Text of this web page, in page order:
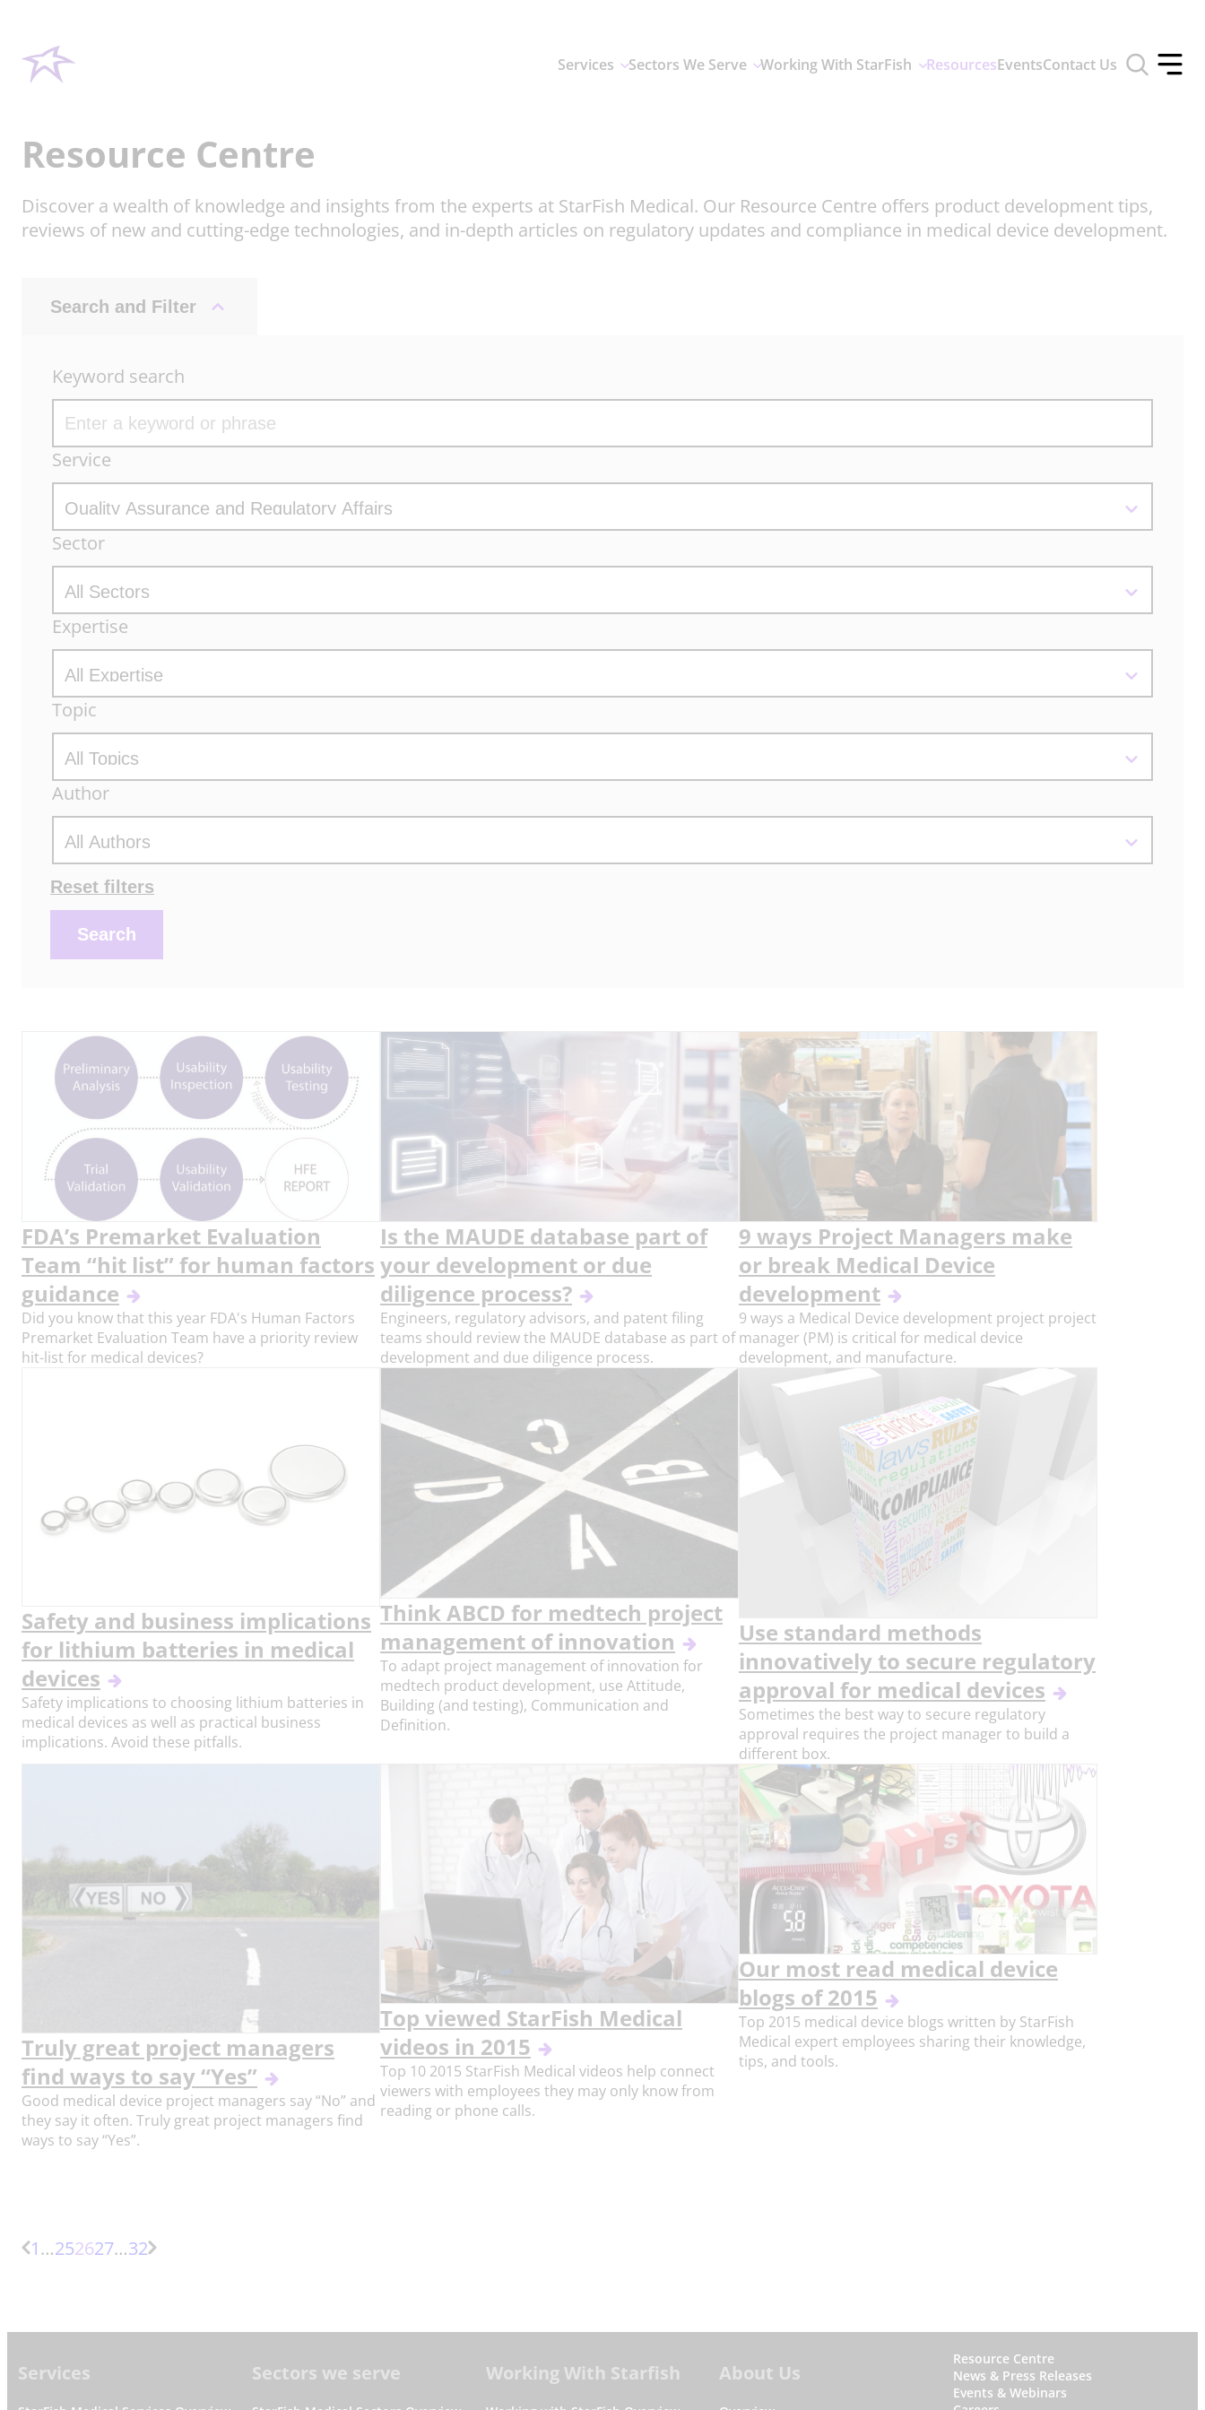
Services Sectors We Serve Working With StarFish ResourcesEventsContact Us
Toggle
search
Toggle
Resource Centre
Discover a wealth of knowledge and insights from the experts at StarFish Medical. Our Resource Centre offers product development tips,
reviews of new and cutting-edge technologies, and in-depth articles on regulatory updates and compliance in medical device development.
Search and Filter
Keyword search
Archive
Filters
Service
Sector
Expertise
Topic
Author
Actions
Reset filters
Search
FDA’s Premarket Evaluation
Team “hit list” for human factors
guidance
Did you know that this year FDA's Human Factors
Premarket Evaluation Team have a priority review
hit-list for medical devices?
Is the MAUDE database part of
your development or due
diligence process?
Engineers, regulatory advisors, and patent filing
teams should review the MAUDE database as part of
development and due diligence process.
9 ways Project Managers make
or break Medical Device
development
9 ways a Medical Device development project project
manager (PM) is critical for medical device
development, and manufacture.
Safety and business implications
for lithium batteries in medical
devices
Safety implications to choosing lithium batteries in
medical devices as well as practical business
implications. Avoid these pitfalls.
Think ABCD for medtech project
management of innovation
To adapt project management of innovation for
medtech product development, use Attitude,
Building (and testing), Communication and
Definition.
Use standard methods
innovatively to secure regulatory
approval for medical devices
Sometimes the best way to secure regulatory
approval requires the project manager to build a
different box.
Truly great project managers
find ways to say “Yes”
Good medical device project managers say “No” and
they say it often. Truly great project managers find
ways to say “Yes”.
Top viewed StarFish Medical
videos in 2015
Top 10 2015 StarFish Medical videos help connect
viewers with employees they may only know from
reading or phone calls.
Our most read medical device
blogs of 2015
Top 2015 medical device blogs written by StarFish
Medical expert employees sharing their knowledge,
tips, and tools.
Previous
1…More
Page
25Page
26Page
27…More
32Next
Footer
Services Sectors we serve Working With Starfish About Us
W
h
Resource Centre
News & Press Releases
Events & Webinars